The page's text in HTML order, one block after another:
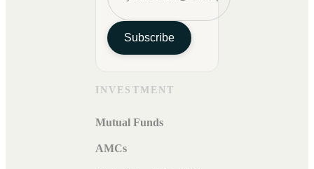
Subscribe
INVESTMENT
Mutual Funds
AMCs